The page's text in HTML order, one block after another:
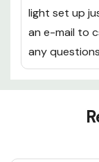
If you'd like
even if you'd
light set up
an e-mail to